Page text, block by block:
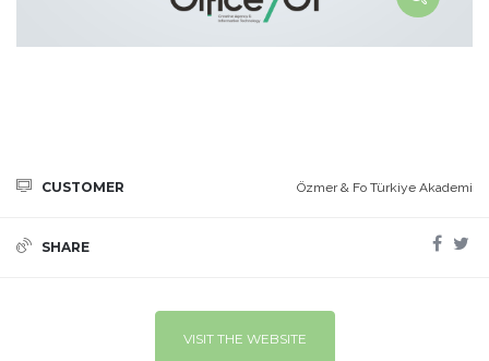
CUSTOMER Özmer & Fo Türkiye Akademi
SHARE
VISIT THE WEBSITE